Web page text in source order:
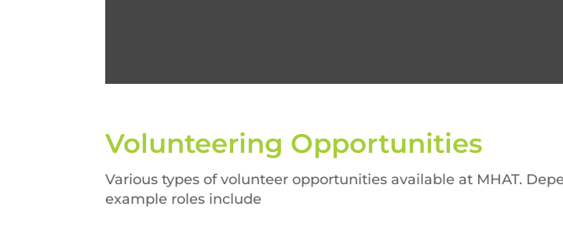
Volunteering Opportunities
Various types of volunteer opportunities available at MHAT.
example roles include